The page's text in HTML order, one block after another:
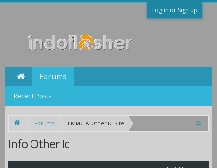
Log in or Sign up
Forums EMMC & Other IC Site
Info Other Ic
Forums
Recent Posts